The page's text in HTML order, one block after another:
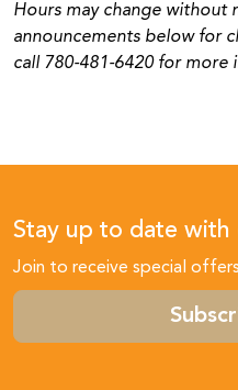
Hours may change without
announcements below for
call 780-481-6420 for more
Stay up to date
Join to receive special